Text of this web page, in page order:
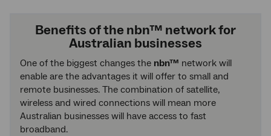
Benefits of the nbn™ network for
Australian businesses
One of the biggest changes the nbn™ network will
enable are the advantages it will offer to small and
remote businesses. The combination of satellite,
wireless and wired connections will mean more
Australian businesses will have access to fast
broadband.